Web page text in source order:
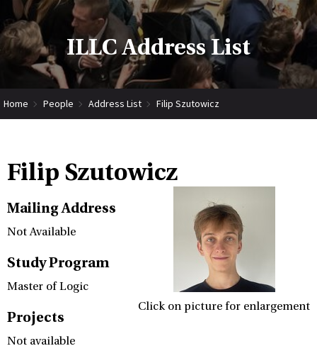
ILLC Address List
Home People Address List Filip Szutowicz
Filip Szutowicz
Click on picture for enlargement
Mailing Address
Not Available
Study Program
Master of Logic
Projects
Not available